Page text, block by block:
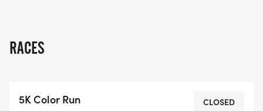
RACES
5K Color Run CLOSED